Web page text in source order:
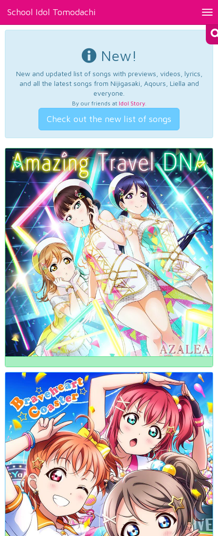
School Idol Tomodachi
New!
New and updated list of songs with previews, videos, lyrics,
and all the latest songs from Nijigasaki, Aqours, Liella and
everyone.
By our friends at Idol Story.
Check out the new list of songs